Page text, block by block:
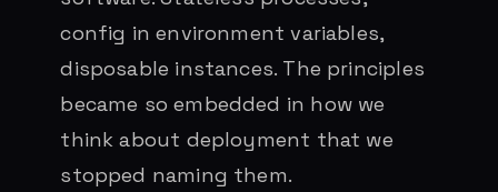
config in environment variables,
disposable instances. The principles
became so embedded in how we
think about deployment that we
stopped naming them.